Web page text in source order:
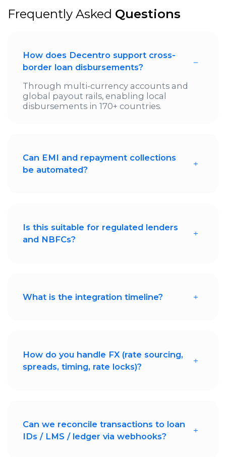
Frequently Asked Questions
How does Decentro support cross-
border loan disbursements?
Through multi-currency accounts and
global payout rails, enabling local
disbursements in 170+ countries.
Can EMI and repayment collections
be automated?
Is this suitable for regulated lenders
and NBFCs?
What is the integration timeline?
How do you handle FX (rate sourcing,
spreads, timing, rate locks)?
locking for predictable disbursements
and repayments.
Can we reconcile transactions to loan
IDs / LMS / ledger via webhooks?